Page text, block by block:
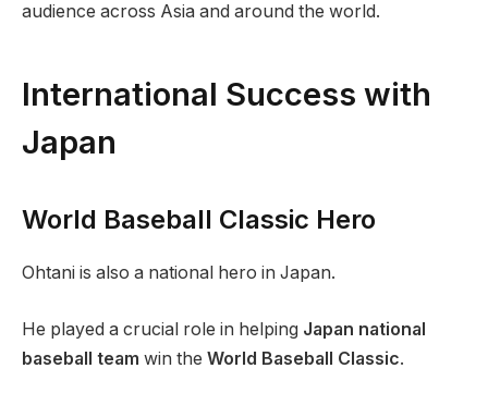
audience across Asia and around the world.
International Success with
Japan
World Baseball Classic Hero
Ohtani is also a national hero in Japan.
He played a crucial role in helping Japan national
baseball team win the World Baseball Classic.